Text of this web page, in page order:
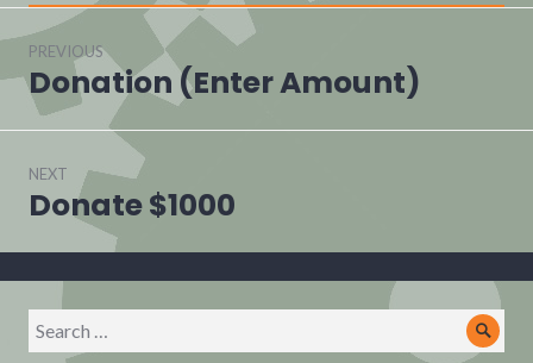
Post
navigation
PREVIOUS
Previous
post:
Donation (Enter Amount)
NEXT
Next
Donate $1000
Search
for: